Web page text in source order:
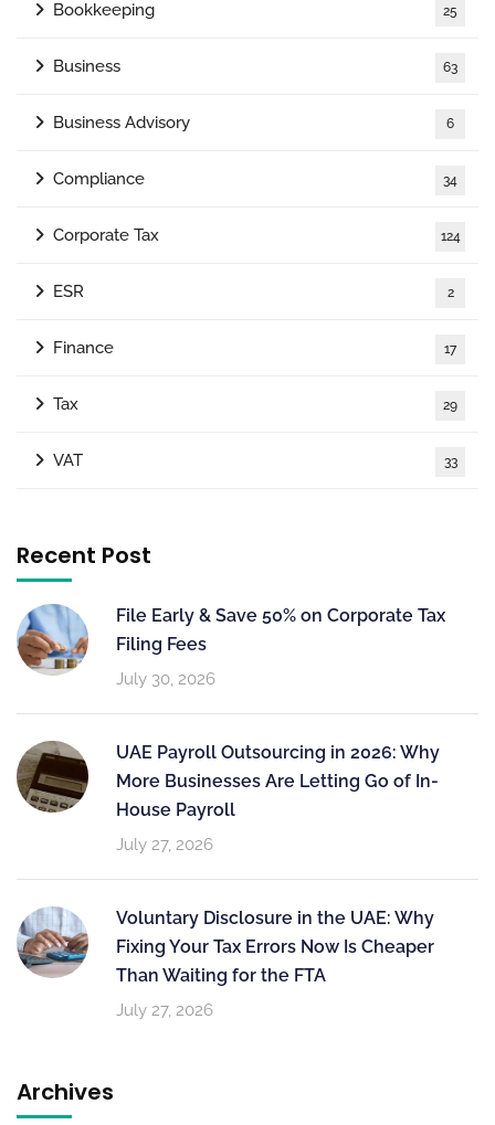
Bookkeeping 25
Business 63
Business Advisory 6
Compliance 34
Corporate Tax 124
ESR 2
Finance 17
Tax 29
VAT 33
Recent Post
File Early & Save 50% on Corporate Tax
Filing Fees
July 30, 2026
UAE Payroll Outsourcing in 2026: Why
More Businesses Are Letting Go of In-
House Payroll
July 27, 2026
Voluntary Disclosure in the UAE: Why
Fixing Your Tax Errors Now Is Cheaper
Than Waiting for the FTA
July 27, 2026
Archives